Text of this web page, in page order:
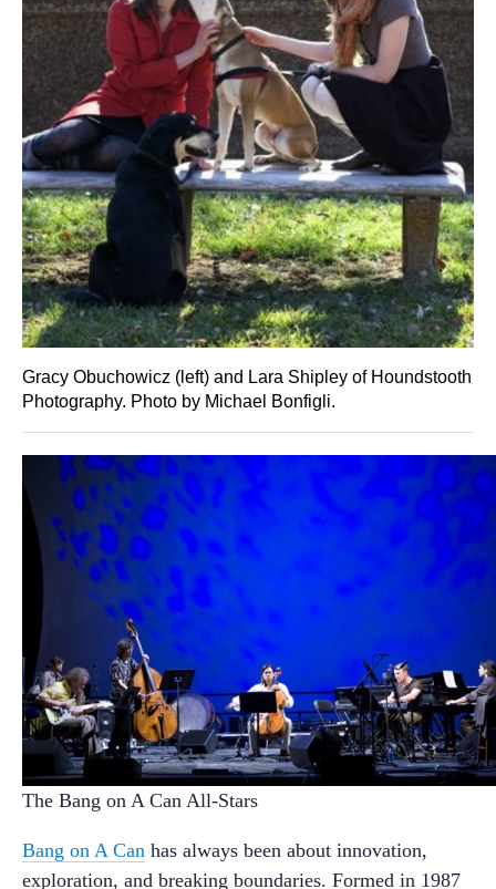
Gracy Obuchowicz (left) and Lara Shipley of Houndstooth
Photography. Photo by Michael Bonfigli.
The Bang on A Can All-Stars
Bang on A Can has always been about innovation,
exploration, and breaking boundaries. Formed in 1987